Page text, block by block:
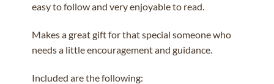
easy to follow and very enjoyable to read.
Makes a great gift for that special someone who
needs a little encouragement and guidance.
Included are the following: